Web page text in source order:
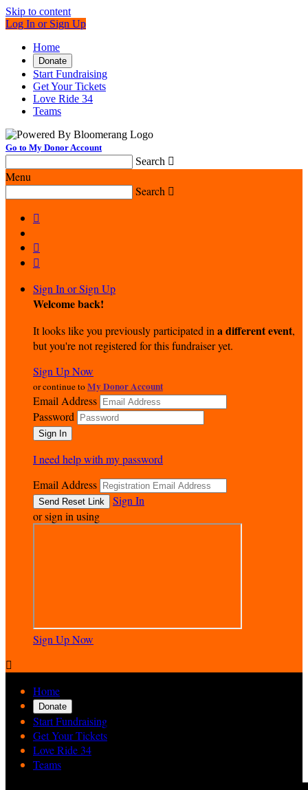
Skip to content
Log In or Sign Up
Home
Donate
Start Fundraising
Get Your Tickets
Love Ride 34
Teams
Go to My Donor Account
Search 
Menu
Search 



Sign In or Sign Up
Welcome back!
It looks like you previously participated in a different event,
but you're not registered for this fundraiser yet.
Sign Up Now
or continue toMy Donor Account
Email Address
Password
I need help with my password
Email Address
Sign In
or sign in using
Sign Up Now

Home
Donate
Start Fundraising
Get Your Tickets
Love Ride 34
Teams